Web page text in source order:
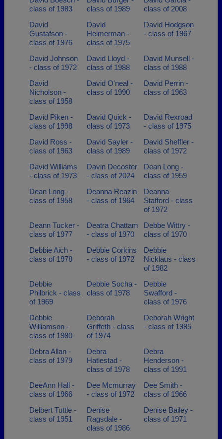
class of 1983
class of 1989
class of 2008
David
Gustafson -
class of 1976
David
Heimerman -
class of 1975
David Hodgson
- class of 1967
David Johnson
- class of 1972
David Lloyd -
class of 1988
David Munsell -
class of 1988
David
Nicholson -
class of 1958
David O'neal -
class of 1990
David Perrin -
class of 1963
David Piken -
class of 1998
David Quick -
class of 1973
David Rexroad
- class of 1975
David Ross -
class of 1963
David Sayler -
class of 1989
David Sheffler -
class of 1972
David Williams
- class of 1973
Davin Decoster
- class of 2024
Dean Long -
class of 1959
Dean Long -
class of 1958
Deanna Reazin
- class of 1964
Deanna
Stafford - class
of 1972
Deann Tucker -
class of 1977
Deatra Chattam
- class of 1970
Debbe Wittry -
class of 1970
Debbie Aich -
class of 1978
Debbie Corkins
- class of 1972
Debbie
Nicklaus - class
of 1982
Debbie
Philbrick - class
of 1969
Debbie Socha -
class of 1978
Debbie
Swafford -
class of 1976
Debbie
Williamson -
class of 1980
Deborah
Griffeth - class
of 1974
Deborah Wright
- class of 1985
Debra Allan -
class of 1979
Debra
Hatlestad -
class of 1978
Debra
Henderson -
class of 1991
DeeAnn Hall -
class of 1966
Dee Mcmurray
- class of 1972
Dee Smith -
class of 1966
Delbert Tuttle -
class of 1951
Denise
Ragsdale -
class of 1986
Denise Bailey -
class of 1971